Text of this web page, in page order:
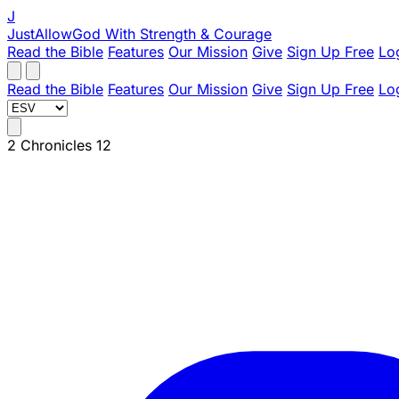
J
JustAllowGod With Strength & Courage
Read the Bible Features Our Mission Give Sign Up Free
Read the Bible Features Our Mission Give Sign Up Free
2 Chronicles 12